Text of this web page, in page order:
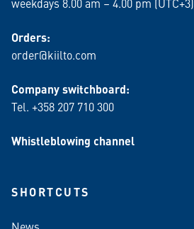
Orders:
order@kiilto.com
Company switchboard:
Tel. +358 207 710 300
Whistleblowing channel
SHORTCUTS